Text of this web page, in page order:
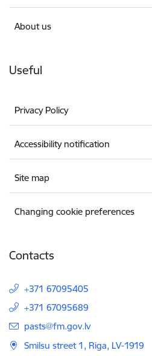
About us
Useful
Privacy Policy
Accessibility notification
Site map
Changing cookie preferences
Contacts
+371 67095405
+371 67095689
E-mail:
pasts@fm.gov.lv
Smilsu street 1, Riga, LV-1919